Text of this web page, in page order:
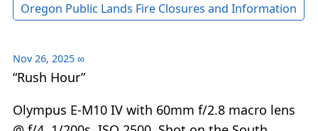
Oregon Public Lands Fire Closures and Information
Nov 26, 2025 ∞
“Rush Hour”
Olympus E-M10 IV with 60mm f/2.8 macro lens